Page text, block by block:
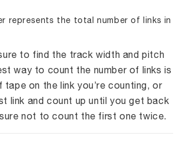
represents the total number of links in
to find the track width and pitch
way to count the number of links is
on the link you’re counting, or
link and count up until you get back
not to count the first one twice.